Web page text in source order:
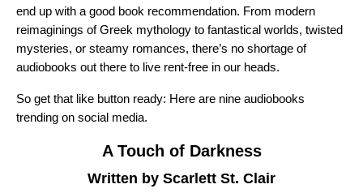
end up with a good book recommendation. From modern
reimaginings of Greek mythology to fantastical worlds, twisted
mysteries, or steamy romances, there’s no shortage of
audiobooks out there to live rent-free in our heads.
So get that like button ready: Here are nine audiobooks
trending on social media.
A Touch of Darkness
Written by Scarlett St. Clair